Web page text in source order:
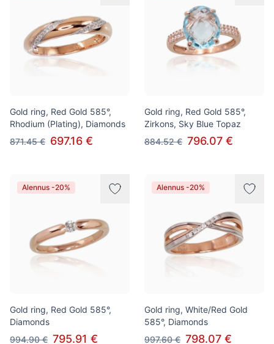
Gold ring, Red Gold 585°,
Rhodium (Plating), Diamonds
871.45 € 697.16 €
Gold ring, Red Gold 585°,
Zirkons, Sky Blue Topaz
884.52 € 796.07 €
Alennus -20%
Gold ring, Red Gold 585°,
Diamonds
994.90 € 795.91 €
Alennus -20%
Gold ring, White/Red Gold
585°, Diamonds
997.60 € 798.07 €